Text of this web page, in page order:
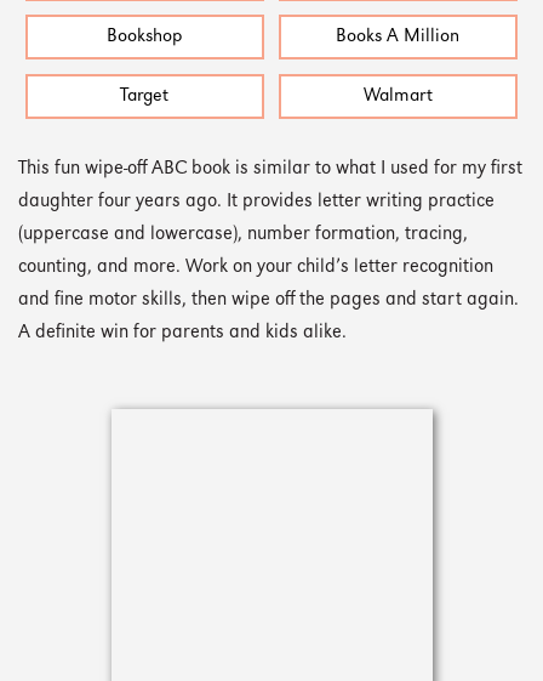
Bookshop Books A Million
Target Walmart
This fun wipe-off ABC book is similar to what I used for my first
daughter four years ago. It provides letter writing practice
(uppercase and lowercase), number formation, tracing,
counting, and more. Work on your child’s letter recognition
and fine motor skills, then wipe off the pages and start again.
A definite win for parents and kids alike.